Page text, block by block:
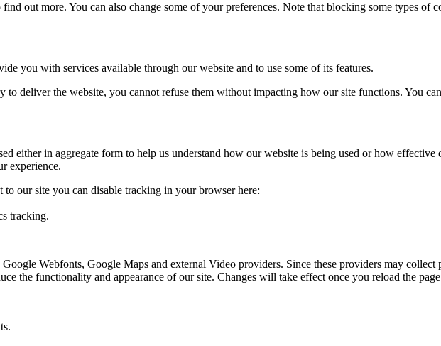
out more. You can also change some of your preferences. Note that blocking some types of
you with services available through our website and to use some of its features.
to deliver the website, you cannot refuse them without impacting how our site functions. You
either in aggregate form to help us understand how our website is being used or how
experience.
our site you can disable tracking in your browser here:
tracking.
Webfonts, Google Maps and external Video providers. Since these providers may
the functionality and appearance of our site. Changes will take effect once you reload the